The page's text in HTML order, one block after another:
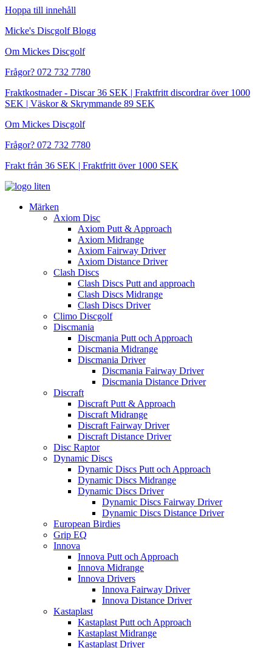
Hoppa till innehåll
Micke's Discgolf Blogg
Om Mickes Discgolf
Frågor? 072 732 7780
Fraktkostnader - Discar 36 SEK | Fraktfritt discordrar över 1000
SEK | Väskor & Skrymmande 89 SEK
Om Mickes Discgolf
Frågor? 072 732 7780
Frakt från 36 SEK | Fraktfritt över 1000 SEK
Märken
Axiom Disc
Axiom Putt & Approach
Axiom Midrange
Axiom Fairway Driver
Axiom Distance Driver
Clash Discs
Clash Discs Putt and approach
Clash Discs Midrange
Clash Discs Driver
Climo Discgolf
Discmania
Discmania Putt och Approach
Discmania Midrange
Discmania Driver
Discmania Fairway Driver
Discmania Distance Driver
Discraft
Discraft Putt & Approach
Discraft Midrange
Discraft Fairway Driver
Discraft Distance Driver
Disc Raptor
Dynamic Discs
Dynamic Discs Putt och Approach
Dynamic Discs Midrange
Dynamic Discs Driver
Dynamic Discs Fairway Driver
Dynamic Discs Distance Driver
European Birdies
Grip EQ
Innova
Innova Putt och Approach
Innova Midrange
Innova Drivers
Innova Fairway Driver
Innova Distance Driver
Kastaplast
Kastaplast Putt och Approach
Kastaplast Midrange
Kastaplast Driver